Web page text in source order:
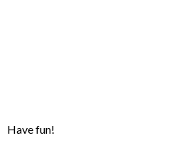
Have fun!